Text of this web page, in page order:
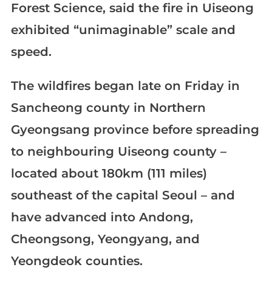
Forest Science, said the fire in Uiseong
exhibited “unimaginable” scale and
speed.
The wildfires began late on Friday in
Sancheong county in Northern
Gyeongsang province before spreading
to neighbouring Uiseong county –
located about 180km (111 miles)
southeast of the capital Seoul – and
have advanced into Andong,
Cheongsong, Yeongyang, and
Yeongdeok counties.